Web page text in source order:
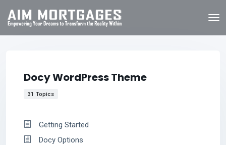
Docy WordPress Theme
31 Topics
Getting Started
Docy Options